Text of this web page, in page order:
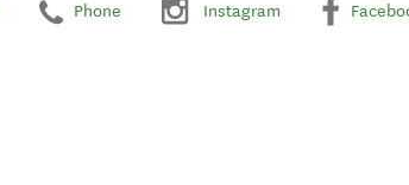
Phone Instagram